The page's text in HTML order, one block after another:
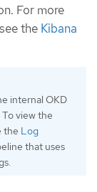
For more
the Kibana
internal OKD
view the
the Log
that uses